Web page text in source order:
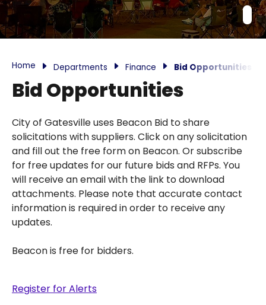
Home Departments Finance Bid Opportunities
Bid Opportunities
City of Gatesville uses Beacon Bid to share
solicitations with suppliers. Click on any solicitation
and fill out the free form on Beacon. Or subscribe
for free updates for our future bids and RFPs. You
will receive an email with the link to download
attachments. Please note that accurate contact
information is required in order to receive any
updates.
Beacon is free for bidders.
Register for Alerts